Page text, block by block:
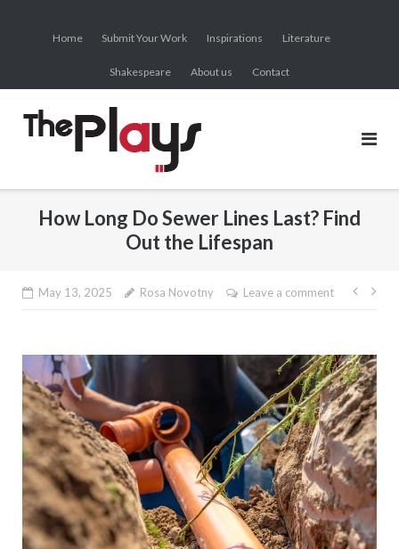
Home Submit Your Work Inspirations Literature
Shakespeare About us Contact
How Long Do Sewer Lines Last? Find
Out the Lifespan
May 13, 2025 Rosa Novotny Leave a comment
Post